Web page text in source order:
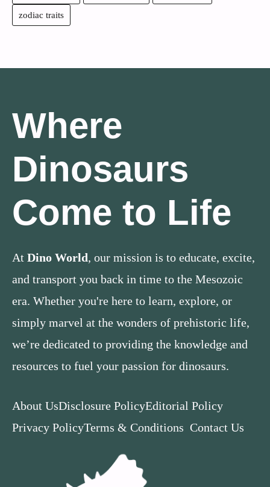
zodiac traits
Where
Dinosaurs
Come to Life
At Dino World, our mission is to educate, excite,
and transport you back in time to the Mesozoic
era. Whether you're here to learn, explore, or
simply marvel at the wonders of prehistoric life,
we’re dedicated to providing the knowledge and
resources to fuel your passion for dinosaurs.
About UsDisclosure PolicyEditorial Policy
Privacy PolicyTerms & Conditions Contact Us